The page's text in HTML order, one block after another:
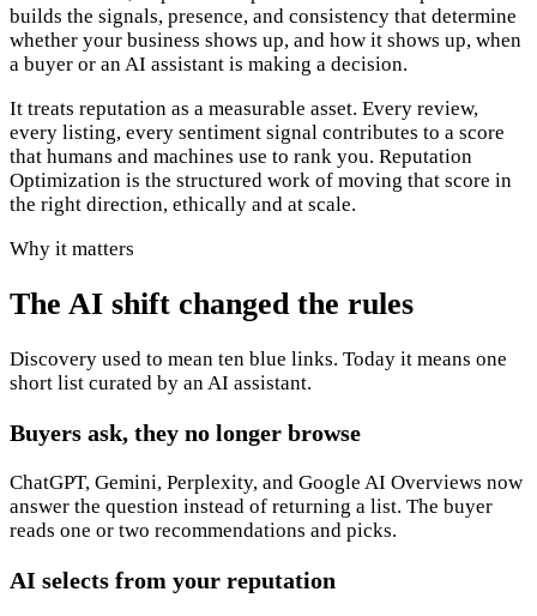
builds the signals, presence, and consistency that determine
whether your business shows up, and how it shows up, when
a buyer or an AI assistant is making a decision.
It treats reputation as a measurable asset. Every review,
every listing, every sentiment signal contributes to a score
that humans and machines use to rank you. Reputation
Optimization is the structured work of moving that score in
the right direction, ethically and at scale.
Why it matters
The AI shift changed the rules
Discovery used to mean ten blue links. Today it means one
short list curated by an AI assistant.
Buyers ask, they no longer browse
ChatGPT, Gemini, Perplexity, and Google AI Overviews now
answer the question instead of returning a list. The buyer
reads one or two recommendations and picks.
AI selects from your reputation